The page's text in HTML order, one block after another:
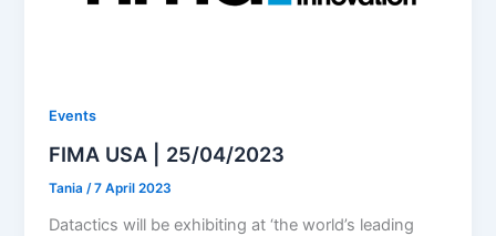
Events
FIMA USA | 25/04/2023
Tania/7 April 2023
Datactics will be exhibiting at ‘the world’s leading